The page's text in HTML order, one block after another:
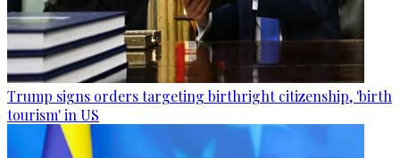
Trump signs orders targeting birthright citizenship, 'birth
tourism' in US